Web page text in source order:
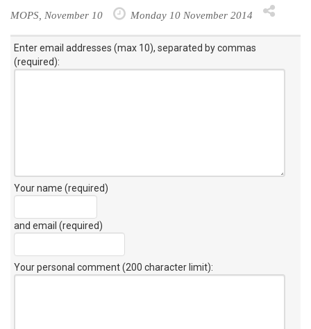
MOPS, November 10 Monday 10 November 2014
Enter email addresses (max 10), separated by commas
(required):
Your name (required)
and email (required)
Your personal comment (200 character limit):